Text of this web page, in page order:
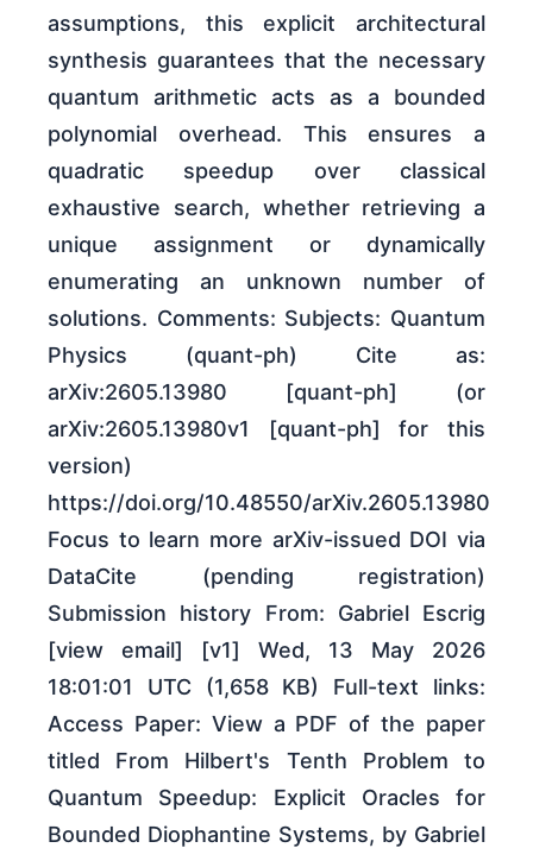
assumptions, this explicit architectural
synthesis guarantees that the necessary
quantum arithmetic acts as a bounded
polynomial overhead. This ensures a
quadratic speedup over classical
exhaustive search, whether retrieving a
unique assignment or dynamically
enumerating an unknown number of
solutions. Comments: Subjects: Quantum
Physics (quant-ph) Cite as:
arXiv:2605.13980 [quant-ph] (or
arXiv:2605.13980v1 [quant-ph] for this
version)
https://doi.org/10.48550/arXiv.2605.13980
Focus to learn more arXiv-issued DOI via
DataCite (pending registration)
Submission history From: Gabriel Escrig
[view email] [v1] Wed, 13 May 2026
18:01:01 UTC (1,658 KB) Full-text links:
Access Paper: View a PDF of the paper
titled From Hilbert's Tenth Problem to
Quantum Speedup: Explicit Oracles for
Bounded Diophantine Systems, by Gabriel